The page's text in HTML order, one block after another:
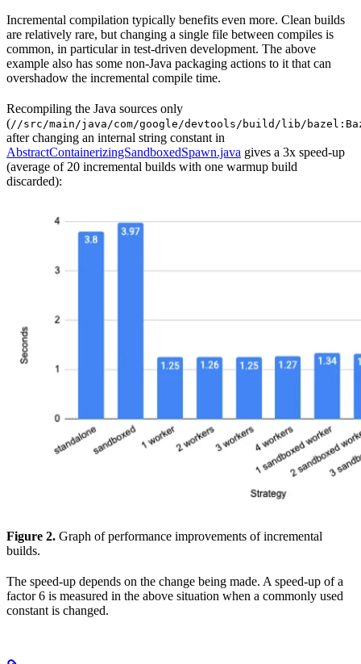
Incremental compilation typically benefits even more. Clean builds
are relatively rare, but changing a single file between compiles is
common, in particular in test-driven development. The above
example also has some non-Java packaging actions to it that can
overshadow the incremental compile time.
Recompiling the Java sources only
(//src/main/java/com/google/devtools/build/lib/
after changing an internal string constant in
AbstractContainerizingSandboxedSpawn.java gives a 3x speed-up
(average of 20 incremental builds with one warmup build
discarded):
Figure 2. Graph of performance improvements of incremental
builds.
The speed-up depends on the change being made. A speed-up of a
factor 6 is measured in the above situation when a commonly used
constant is changed.